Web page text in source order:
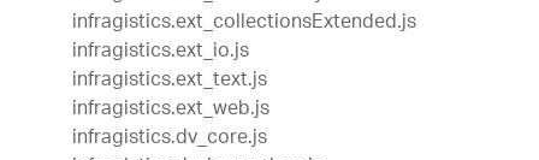
infragistics.ext_collectionsExtended.js
infragistics.ext_io.js
infragistics.ext_text.js
infragistics.ext_web.js
infragistics.dv_core.js